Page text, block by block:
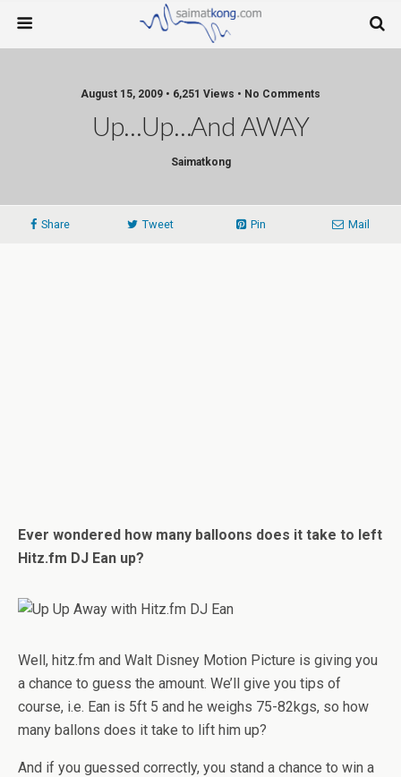
August 15, 2009 • 6,251 Views • No Comments
Up…Up…and AWAY
Saimatkong
Share Tweet Pin Mail
Ever wondered how many balloons does it take to left
Hitz.fm DJ Ean up?
Well, hitz.fm and Walt Disney Motion Picture is giving you
a chance to guess the amount. We’ll give you tips of
course, i.e. Ean is 5ft 5 and he weighs 75-82kgs, so how
many ballons does it take to lift him up?
And if you guessed correctly, you stand a chance to win a